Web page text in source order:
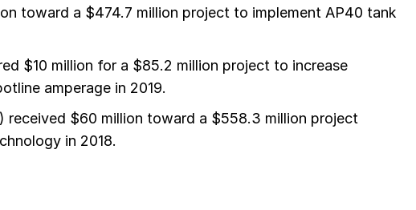
toward a $474.7 million project to implement AP40 tank
$10 million for a $85.2 million project to increase
amperage in 2019.
received $60 million toward a $558.3 million project
in 2018.